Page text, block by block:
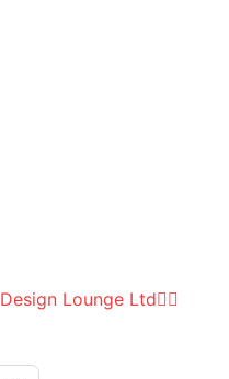
Design Lounge Ltd